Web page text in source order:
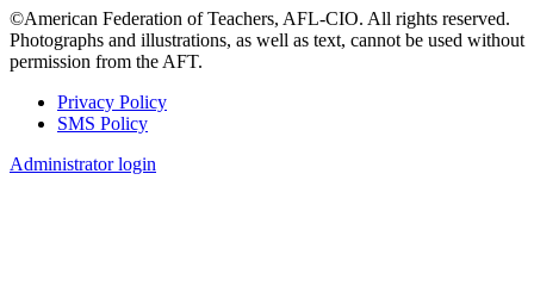
©American Federation of Teachers, AFL-CIO. All rights reserved.
Photographs and illustrations, as well as text, cannot be used without
permission from the AFT.
Footer
Privacy Policy
SMS Policy
Administrator login